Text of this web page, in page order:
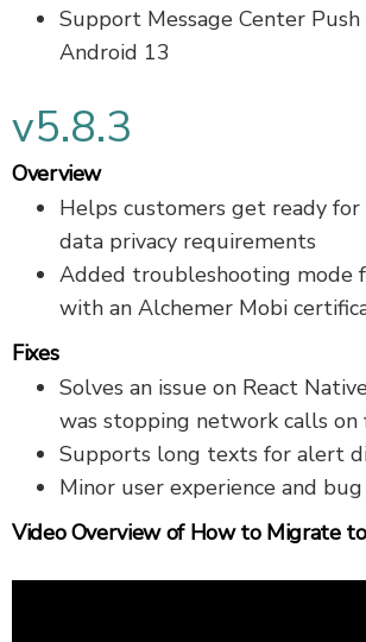
Support Message Center
Android 13
v5.8.3
Overview
Helps customers get ready for
data privacy requirements
Added troubleshooting mode
with an Alchemer Mobi
Fixes
Solves an issue on React
was stopping network calls on
Supports long texts for alert
Minor user experience and
Video Overview of How to Migrate